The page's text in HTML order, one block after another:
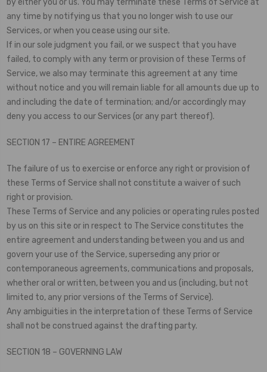
any time by notifying us that you no longer wish to use our
Services, or when you cease using our site.
If in our sole judgment you fail, or we suspect that you have
failed, to comply with any term or provision of these Terms of
Service, we also may terminate this agreement at any time
without notice and you will remain liable for all amounts due up to
and including the date of termination; and/or accordingly may
deny you access to our Services (or any part thereof).
SECTION 17 – ENTIRE AGREEMENT
The failure of us to exercise or enforce any right or provision of
these Terms of Service shall not constitute a waiver of such
right or provision.
These Terms of Service and any policies or operating rules posted
by us on this site or in respect to The Service constitutes the
entire agreement and understanding between you and us and
govern your use of the Service, superseding any prior or
contemporaneous agreements, communications and proposals,
whether oral or written, between you and us (including, but not
limited to, any prior versions of the Terms of Service).
Any ambiguities in the interpretation of these Terms of Service
shall not be construed against the drafting party.
SECTION 18 – GOVERNING LAW